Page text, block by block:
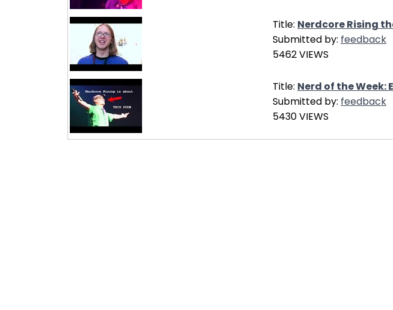
Title: Nerdcore Rising
Submitted by: feedback
5462 VIEWS
Title: Nerd of the Week:
Submitted by: feedback
5430 VIEWS